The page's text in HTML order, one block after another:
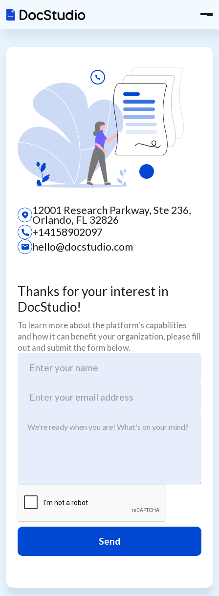
Thanks for your interest in
DocStudio!
To learn more about the platform's capabilities
and how it can benefit your organization, please fill
out and submit the form below.
12001 Research Parkway, Ste 236,
Orlando, FL 32826
+14158902097
hello@docstudio.com